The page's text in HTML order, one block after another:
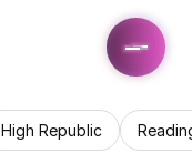
High Republic